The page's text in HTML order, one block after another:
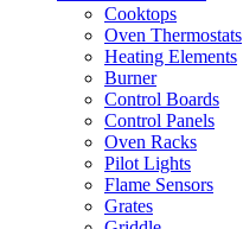
Cooktops
Oven Thermostats
Heating Elements
Burner
Control Boards
Control Panels
Oven Racks
Pilot Lights
Flame Sensors
Grates